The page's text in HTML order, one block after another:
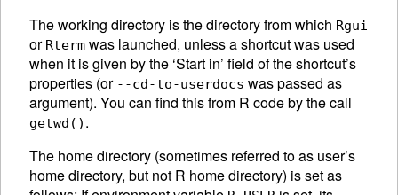
The working directory is the directory from which Rgui
or Rterm was launched, unless a shortcut was used
when it is given by the ‘Start in’ field of the shortcut’s
properties (or --cd-to-userdocs was passed as
argument). You can find this from R code by the call
getwd() .
The home directory (sometimes referred to as user’s
home directory, but not R home directory) is set as